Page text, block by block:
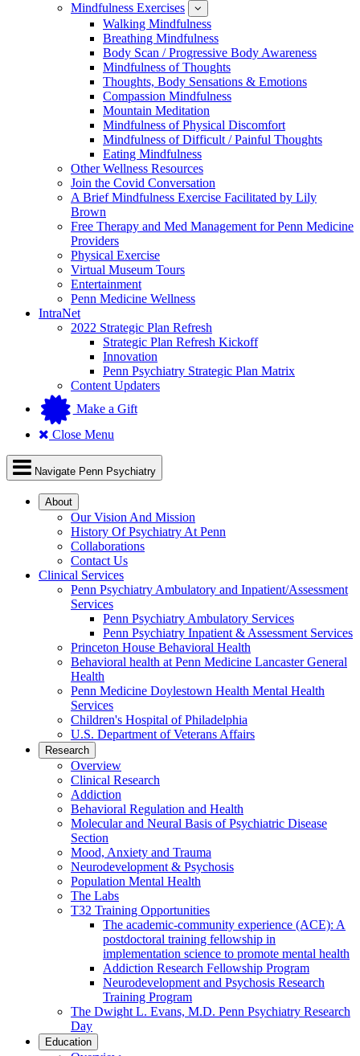
Wellness
Resources
Mindfulness Exercises
submenu
for
Mindfulness
Exercises
Walking Mindfulness
Breathing Mindfulness
Body Scan / Progressive Body Awareness
Mindfulness of Thoughts
Thoughts, Body Sensations & Emotions
Compassion Mindfulness
Mountain Meditation
Mindfulness of Physical Discomfort
Mindfulness of Difficult / Painful Thoughts
Eating Mindfulness
Other Wellness Resources
Join the Covid Conversation
A Brief Mindfulness Exercise Facilitated by Lily
Brown
Free Therapy and Med Management for Penn Medicine
Providers
Physical Exercise
Virtual Museum Tours
Entertainment
Penn Medicine Wellness
IntraNet
2022 Strategic Plan Refresh
Strategic Plan Refresh Kickoff
Innovation
Penn Psychiatry Strategic Plan Matrix
Content Updaters
Make a Gift
Close Menu
Navigate Penn Psychiatry
About
Our Vision And Mission
History Of Psychiatry At Penn
Collaborations
Contact Us
Clinical Services
Penn Psychiatry Ambulatory and Inpatient/Assessment
Services
Penn Psychiatry Ambulatory Services
Penn Psychiatry Inpatient & Assessment Services
Princeton House Behavioral Health
Behavioral health at Penn Medicine Lancaster General
Health
Penn Medicine Doylestown Health Mental Health
Services
Children's Hospital of Philadelphia
U.S. Department of Veterans Affairs
Research
Overview
Clinical Research
Addiction
Behavioral Regulation and Health
Molecular and Neural Basis of Psychiatric Disease
Section
Mood, Anxiety and Trauma
Neurodevelopment & Psychosis
Population Mental Health
The Labs
T32 Training Opportunities
The academic-community experience (ACE): A
postdoctoral training fellowship in
implementation science to promote mental health
Addiction Research Fellowship Program
Neurodevelopment and Psychosis Research
Training Program
The Dwight L. Evans, M.D. Penn Psychiatry Research
Day
Education